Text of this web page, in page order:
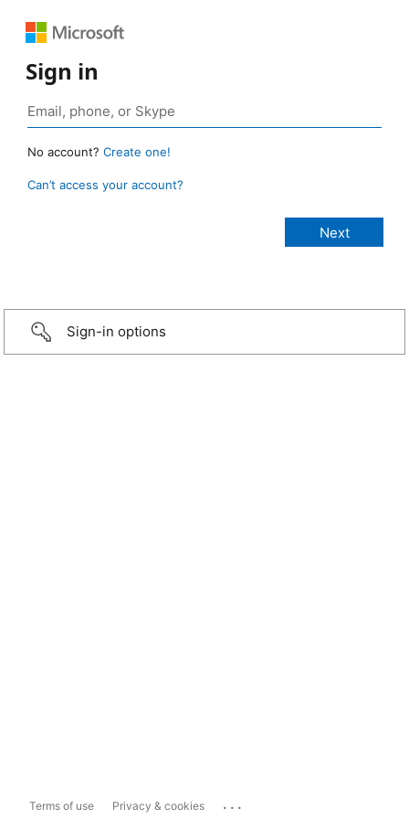
Sign in
No account? Create one!
Can’t access your account?
Sign-in options
Terms of use Privacy & cookies ...